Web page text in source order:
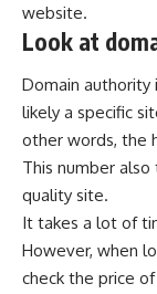
website.
Look at
Domain
likely a specific
other words, the
This number
quality site.
It takes a lot of
However, when
check the price